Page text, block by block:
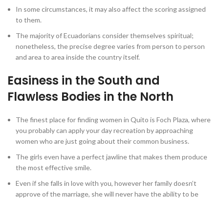
In some circumstances, it may also affect the scoring assigned
to them.
The majority of Ecuadorians consider themselves spiritual;
nonetheless, the precise degree varies from person to person
and area to area inside the country itself.
Easiness in the South and
Flawless Bodies in the North
The finest place for finding women in Quito is Foch Plaza, where
you probably can apply your day recreation by approaching
women who are just going about their common business.
The girls even have a perfect jawline that makes them produce
the most effective smile.
Even if she falls in love with you, however her family doesn’t
approve of the marriage, she will never have the ability to be